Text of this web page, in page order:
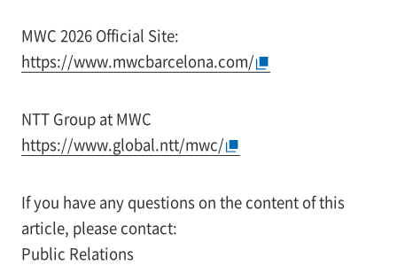
MWC 2026 Official Site:
https://www.mwcbarcelona.com/
NTT Group at MWC
https://www.global.ntt/mwc/
If you have any questions on the content of this
article, please contact:
Public Relations